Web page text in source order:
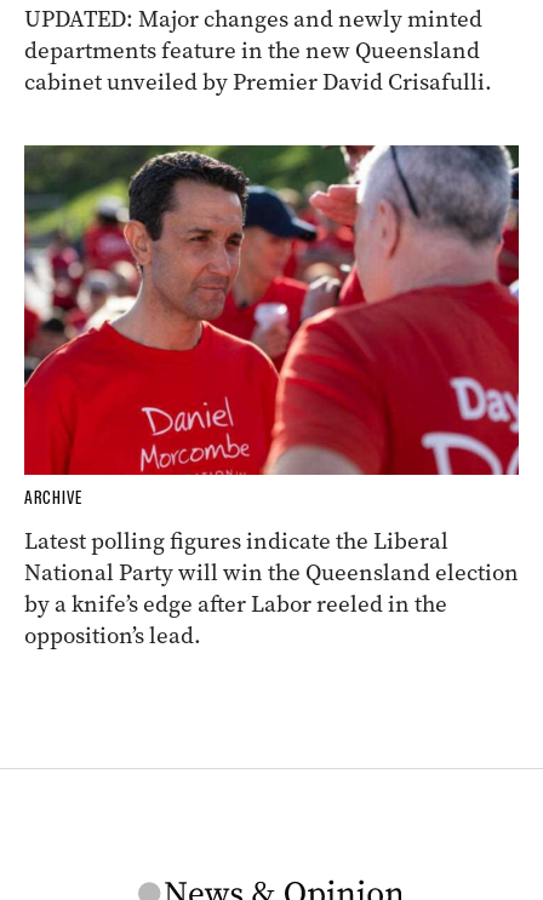
UPDATED: Major changes and newly minted
departments feature in the new Queensland
cabinet unveiled by Premier David Crisafulli.
ARCHIVE
Latest polling figures indicate the Liberal
National Party will win the Queensland election
by a knife’s edge after Labor reeled in the
opposition’s lead.